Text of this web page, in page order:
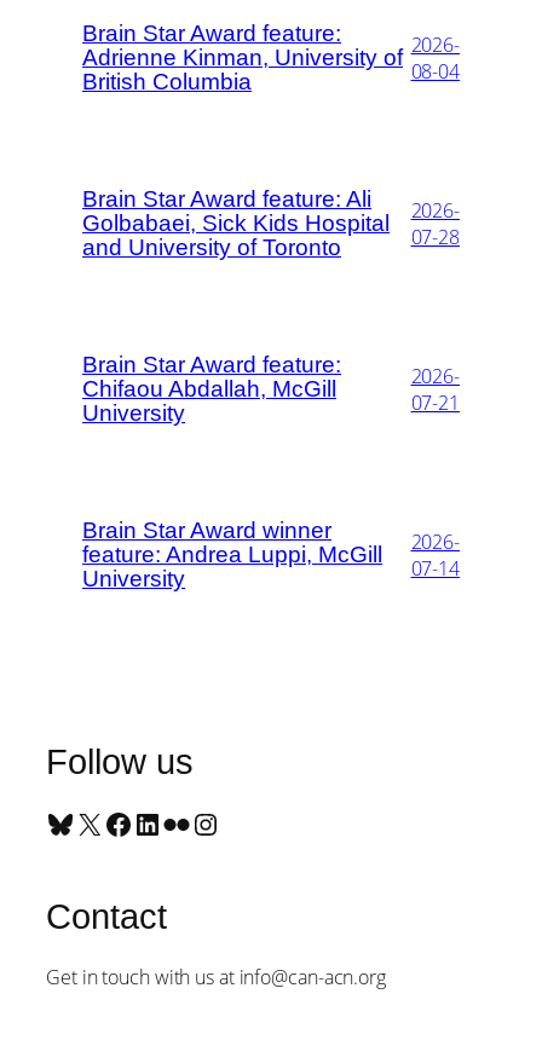
Brain Star Award feature:
Adrienne Kinman, University of
British Columbia
2026-
08-04
Brain Star Award feature: Ali
Golbabaei, Sick Kids Hospital
and University of Toronto
2026-
07-28
Brain Star Award feature:
Chifaou Abdallah, McGill
University
2026-
07-21
Brain Star Award winner
feature: Andrea Luppi, McGill
University
2026-
07-14
Follow us
Bluesky X Facebook LinkedIn Flickr Instagram
Contact
Get in touch with us at info@can-acn.org